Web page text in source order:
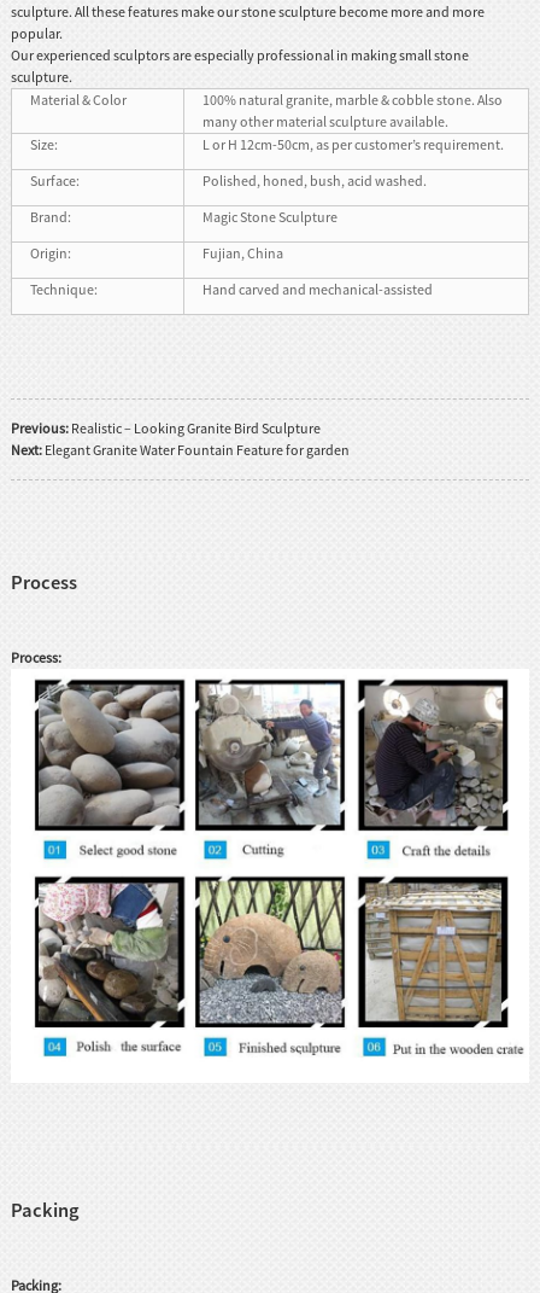
sculpture. All these features make our stone sculpture become more and more
popular.
Our experienced sculptors are especially professional in making small stone
sculpture.
Material & Color
100% natural granite, marble & cobble stone. Also
many other material sculpture available.
Size:
L or H 12cm-50cm, as per customer’s requirement.
Surface:
Polished, honed, bush, acid washed.
Brand:
Magic Stone Sculpture
Origin:
Fujian, China
Technique:
Hand carved and mechanical-assisted
Previous: Realistic – Looking Granite Bird Sculpture
Next: Elegant Granite Water Fountain Feature for garden
Process
Process:
Packing
Packing: